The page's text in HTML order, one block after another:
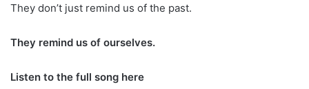
They don’t just remind us of the past.
They remind us of ourselves.
Listen to the full song here